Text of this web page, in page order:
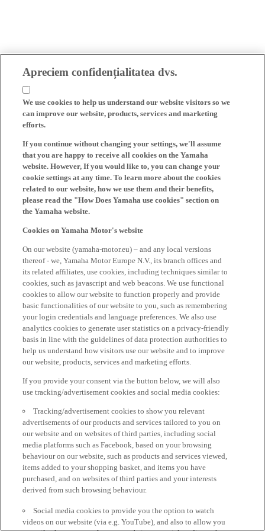
Apreciem confidențialitatea dvs.
We use cookies to help us understand our website visitors so we
can improve our website, products, services and marketing
efforts.
If you continue without changing your settings, we'll assume
that you are happy to receive all cookies on the Yamaha
website. However, If you would like to, you can change your
cookie settings at any time. To learn more about the cookies
related to our website, how we use them and their benefits,
please read the "How Does Yamaha use cookies" section on
the Yamaha website.
Cookies on Yamaha Motor's website
On our website (yamaha-motor.eu) – and any local versions
thereof - we, Yamaha Motor Europe N.V., its branch offices and
its related affiliates, use cookies, including techniques similar to
cookies, such as javascript and web beacons. We use functional
cookies to allow our website to function properly and provide
basic functionalities of our website to you, such as remembering
your login credentials and language preferences. We also use
analytics cookies to generate user statistics on a privacy-friendly
basis in line with the guidelines of data protection authorities to
help us understand how visitors use our website and to improve
our website, products, services and marketing efforts.
If you provide your consent via the button below, we will also
use tracking/advertisement cookies and social media cookies:
Tracking/advertisement cookies to show you relevant
advertisements of our products and services tailored to you on
our website and on websites of third parties, including social
media platforms such as Facebook, based on your browsing
behaviour on our website, such as products and services viewed,
items added to your shopping basket, and items you have
purchased, and on websites of third parties and your interests
derived from such browsing behaviour.
Social media cookies to provide you the option to watch
videos on our website (via e.g. YouTube), and also to allow you